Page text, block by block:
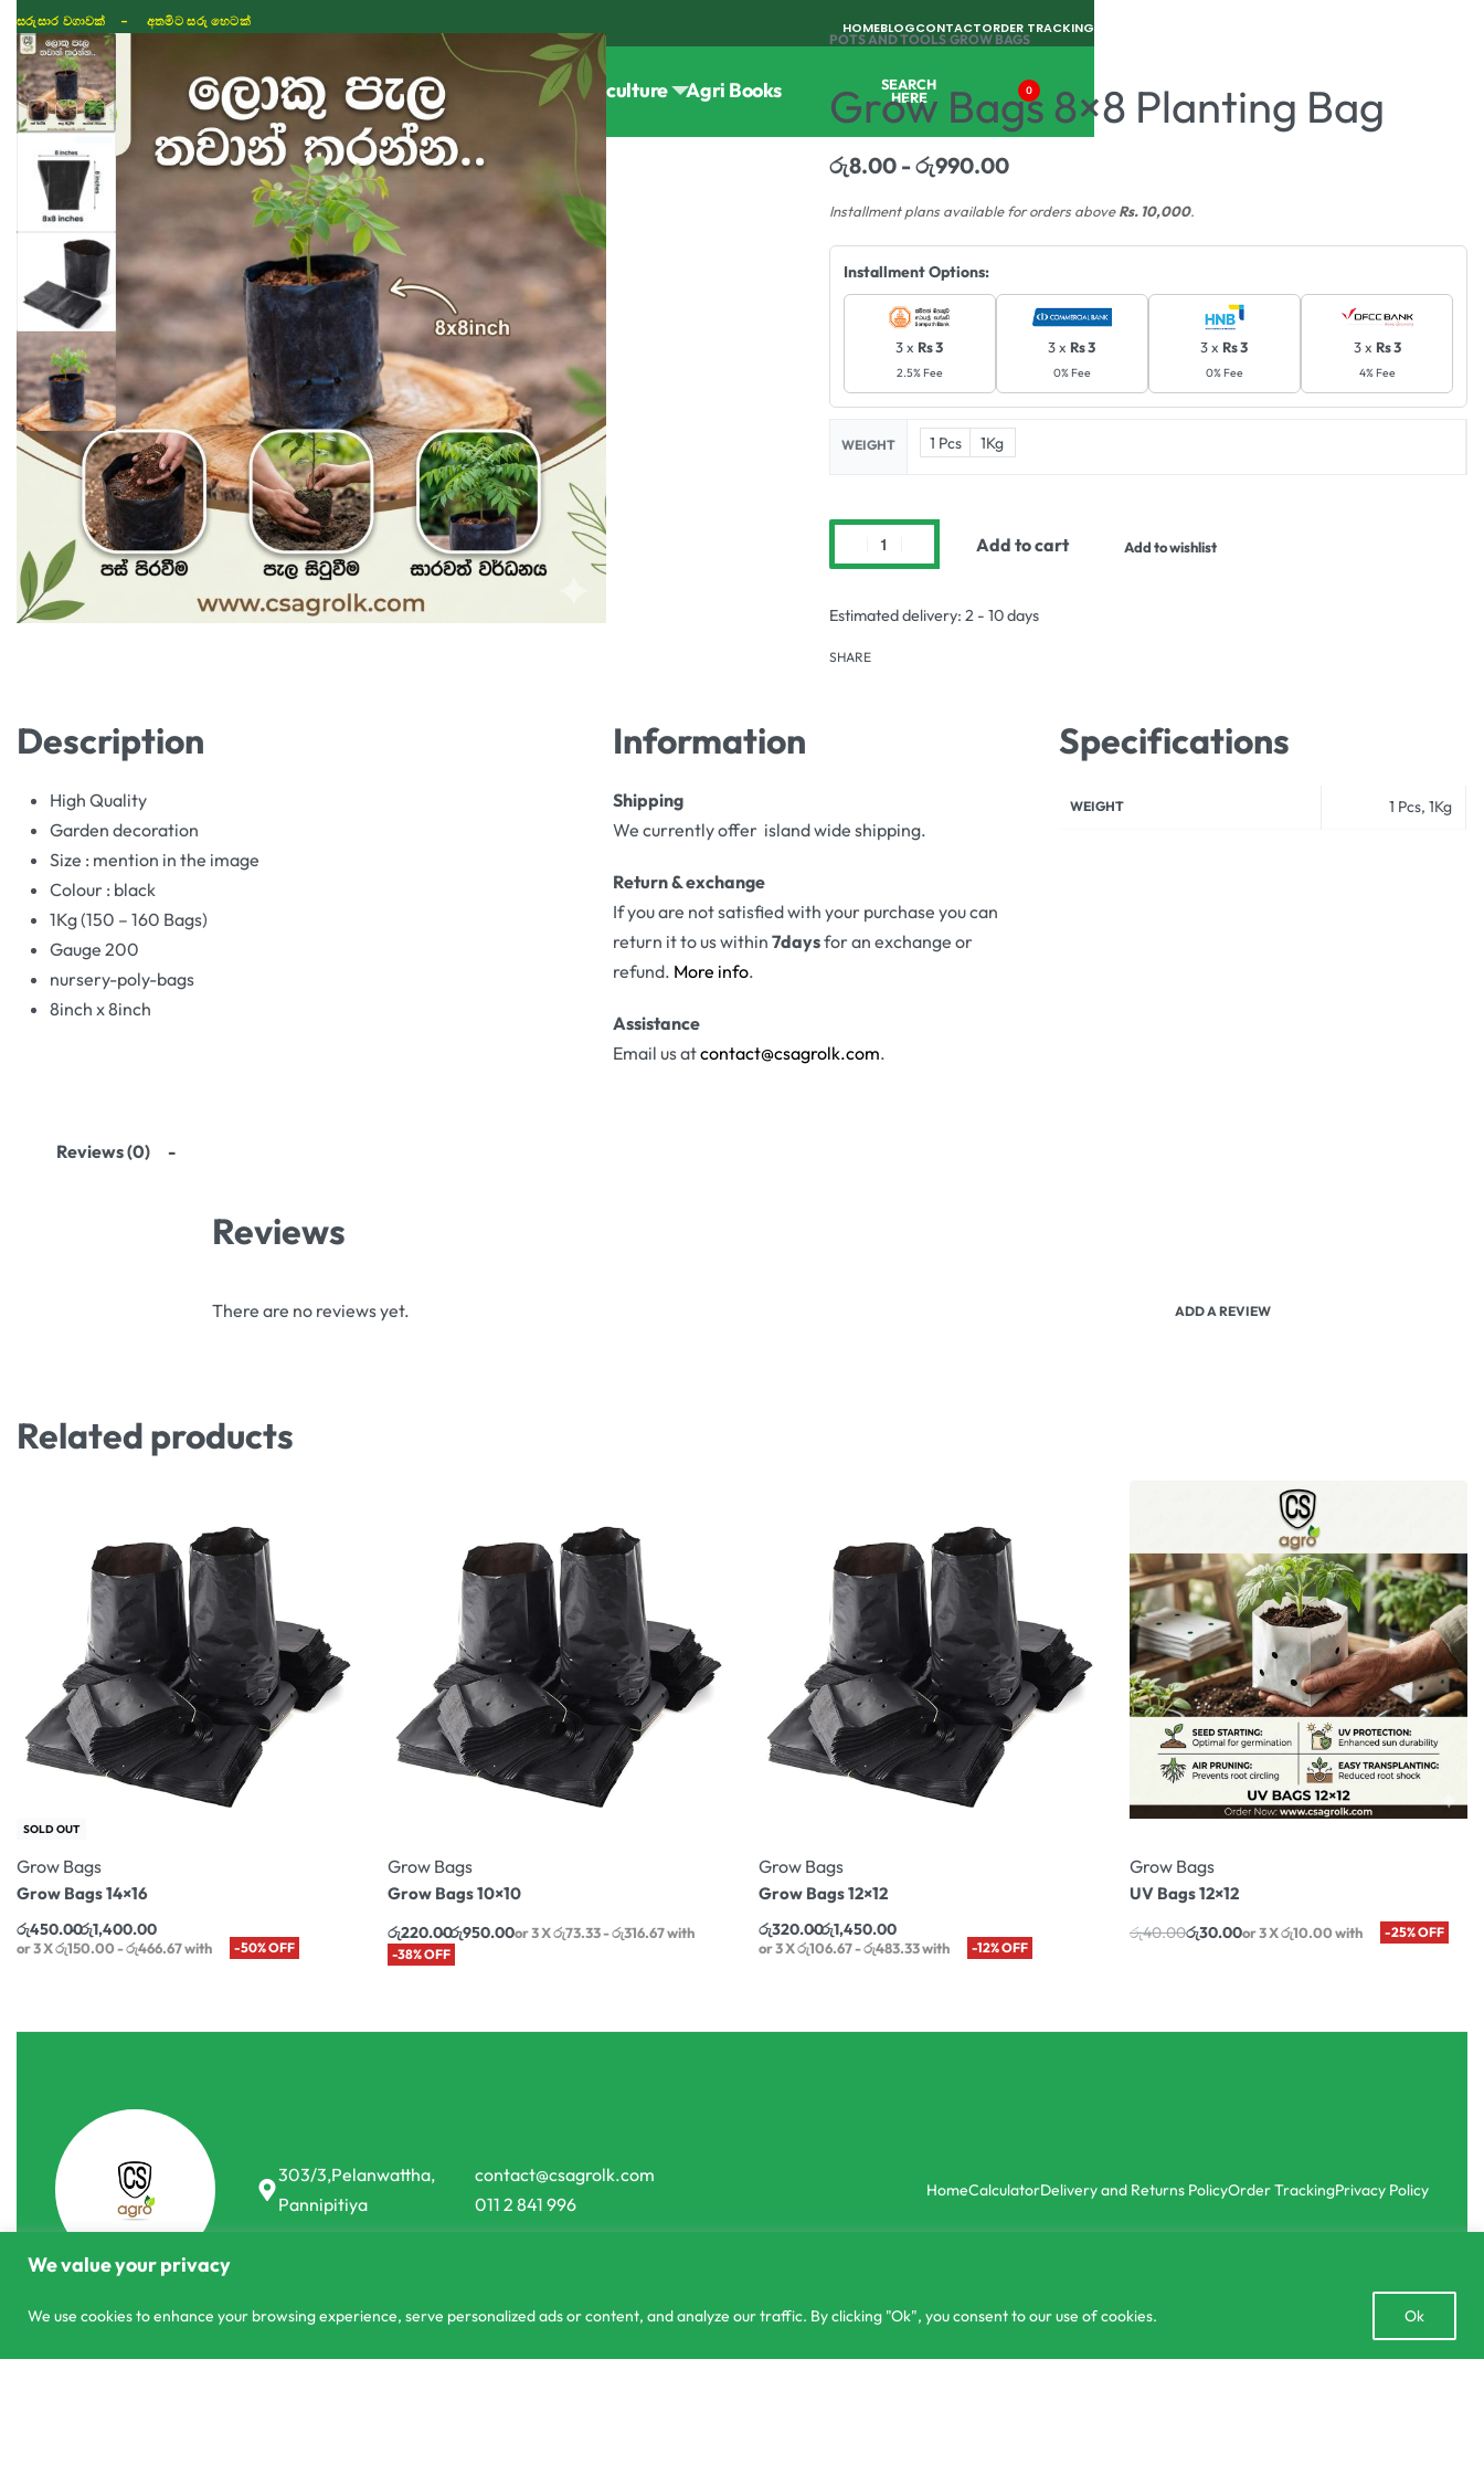
We value your privacy
We use cookies to enhance your browsing experience, serve personalized ads or content, and analyze our traffic. By clicking "Ok", you consent to our use of cookies. Ok
සරුසාර වගාවක් - අතමිට සරු හෙටක් HOMEBLOGCONTACTORDER TRACKING
ShopFertilizer Seeds Tools Horticulture Agri Books SEARCH
HERE 0
POTS AND TOOLS›GROW BAGS
Grow Bags 8×8 Planting Bag
රු8.00 රු990.00
Installment plans available for orders aboveRs. 10,000.
Installment Options:
3 x Rs 3
2.5% Fee
3 x Rs 3
0% Fee
3 x Rs 3
0% Fee
3 x Rs 3
4% Fee
WEIGHT 1 Pcs 1Kg
Add to cart Add to wishlist
Estimated delivery: 2 - 10 days
SHARE
Description
High Quality
Garden decoration
Size : mention in the image
Colour : black
1Kg (150 – 160 Bags)
Gauge 200
nursery-poly-bags
8inch x 8inch
Information
Shipping
We currently offer island wide shipping.
Return & exchange
If you are not satisfied with your purchase you can
return it to us within 7daysfor an exchange or
refund. More info.
Assistance
Email us atcontact@csagrolk.com.
Specifications
WEIGHT 1 Pcs, 1Kg
Reviews (0)
Reviews
There are no reviews yet. ADD A REVIEW
Related products
SOLD OUT
Grow Bags
Grow Bags 14×16
රු450.00රු1,400.00
or 3 Xරු150.00 - රු466.67with -50% OFF
Grow Bags
Grow Bags 10×10
රු220.00රු950.00or 3 Xරු73.33 - රු316.67with
-38% OFF
Grow Bags
Grow Bags 12×12
රු320.00රු1,450.00
or 3 Xරු106.67 - රු483.33with -12% OFF
Grow Bags
UV Bags 12×12
රු40.00රු30.00or 3 Xරු10.00with -25% OFF
303/3,Pelanwattha,
Pannipitiya
contact@csagrolk.com
011 2 841 996
HomeCalculatorDelivery and Returns PolicyOrder TrackingPrivacy Policy
Open
chaty